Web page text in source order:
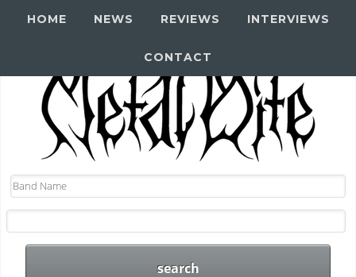
HOME NEWS REVIEWS INTERVIEWS
CONTACT